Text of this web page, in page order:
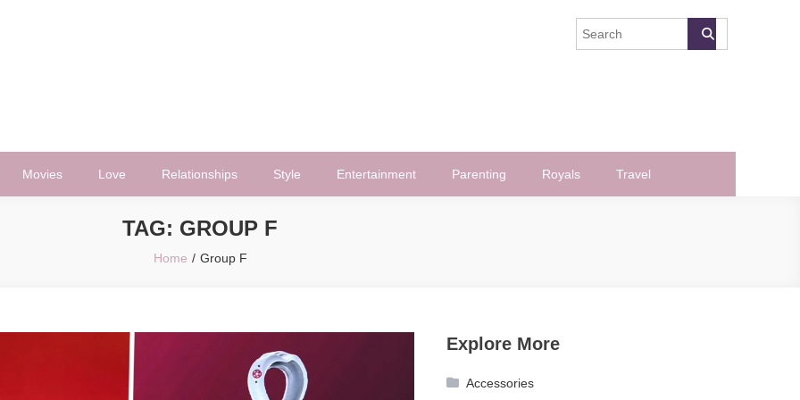
Movies Love Relationships Style Entertainment Parenting Royals Travel
TAG: GROUP F
Home Group F
Explore More
Accessories